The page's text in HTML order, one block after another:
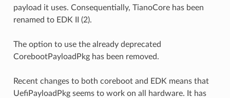
payload it uses. Consequentially, TianoCore has been
renamed to EDK II (2).
The option to use the already deprecated
CorebootPayloadPkg has been removed.
Recent changes to both coreboot and EDK means that
UefiPayloadPkg seems to work on all hardware. It has